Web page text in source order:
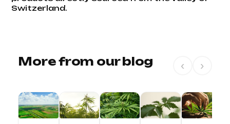
Switzerland.
More from our blog ‹ ›